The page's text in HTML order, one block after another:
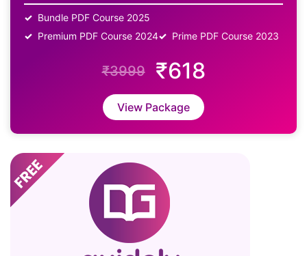
Bundle PDF Course 2025
Premium PDF Course 2024
Prime PDF Course 2023
₹3999 ₹618
View Package